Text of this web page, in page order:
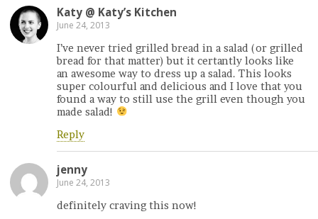
Katy @ Katy’s Kitchen
June 24, 2013
I’ve never tried grilled bread in a salad (or grilled
bread for that matter) but it certantly looks like
an awesome way to dress up a salad. This looks
super colourful and delicious and I love that you
found a way to still use the grill even though you
made salad!
Reply
jenny
June 24, 2013
definitely craving this now!